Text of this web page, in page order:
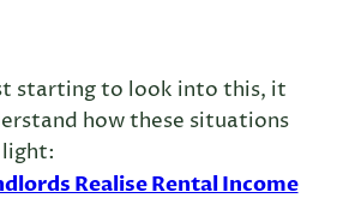
starting to look into this, it
how these situations
Realise Rental Income